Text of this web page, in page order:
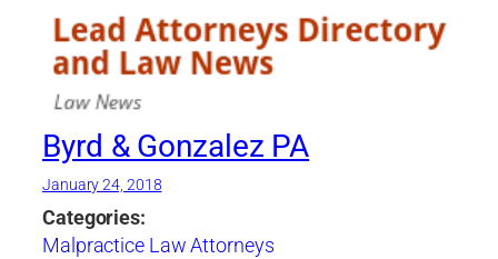
Byrd & Gonzalez PA
January 24, 2018
Categories:
Malpractice Law Attorneys